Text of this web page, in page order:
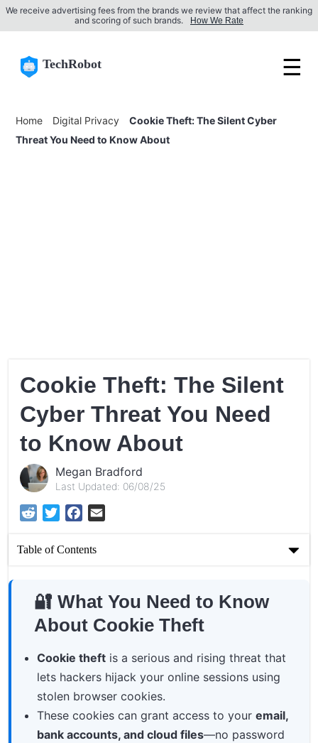
We receive advertising fees from the brands we review that affect the ranking
and scoring of such brands.
How We Rate
TechRobot ☰
Home Digital Privacy
Cookie Theft: The Silent Cyber
Threat You Need to Know About
Cookie Theft: The Silent
Cyber Threat You Need
to Know About
Megan Bradford
Last Updated: 06/08/25
RedditTwitterFacebook
Table of Contents
About
🔐 What You Need to Know About Cookie Theft
What Are Cookies on the Internet?
What Is Cookie Theft?
Real-World Risks of Session Hijacking
🔐 What You Need to Know
About Cookie Theft
Cookie theft is a serious and rising threat that
lets hackers hijack your online sessions using
stolen browser cookies.
These cookies can grant access to youremail,
bank accounts, and cloud files—no password